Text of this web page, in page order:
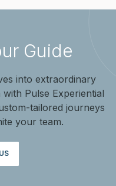
Guide
into extraordinary
Pulse Experiential
tailored journeys
your team.